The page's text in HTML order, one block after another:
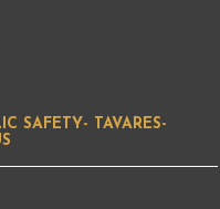
SAFETY- TAVARES-